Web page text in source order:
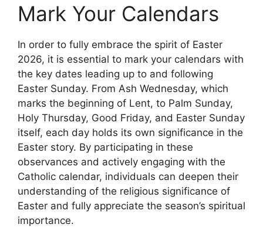
Mark Your Calendars
In order to fully embrace the spirit of Easter
2026, it is essential to mark your calendars with
the key dates leading up to and following
Easter Sunday. From Ash Wednesday, which
marks the beginning of Lent, to Palm Sunday,
Holy Thursday, Good Friday, and Easter Sunday
itself, each day holds its own significance in the
Easter story. By participating in these
observances and actively engaging with the
Catholic calendar, individuals can deepen their
understanding of the religious significance of
Easter and fully appreciate the season’s spiritual
importance.